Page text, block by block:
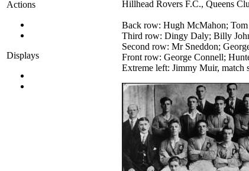
Actions
Displays
Hillhead Rovers F.C., Queens
Back row: Hugh McMahon; Tom
Third row: Dingy Daly; Billy
Second row: Mr Sneddon;
Front row: George Connell;
Extreme left: Jimmy Muir, match